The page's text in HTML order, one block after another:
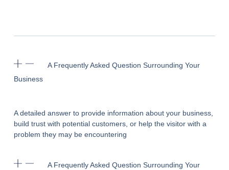
A Frequently Asked Question Surrounding Your
Business
A detailed answer to provide information about your business,
build trust with potential customers, or help the visitor with a
problem they may be encountering
A Frequently Asked Question Surrounding Your